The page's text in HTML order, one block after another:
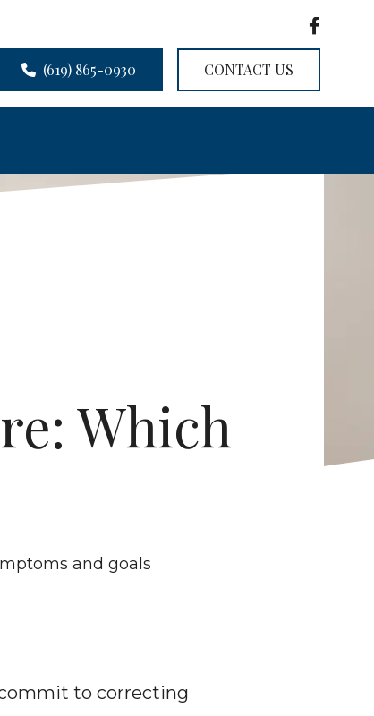
(619) 865-0930 CONTACT US
Which
and goals
commit to correcting